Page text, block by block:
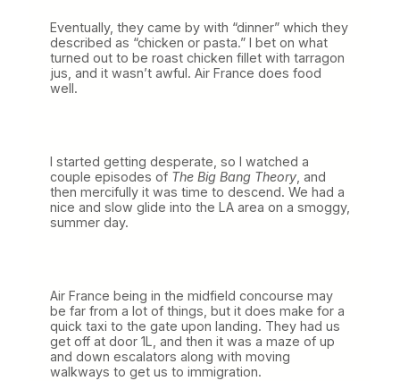
Eventually, they came by with “dinner” which they
described as “chicken or pasta.” I bet on what
turned out to be roast chicken fillet with tarragon
jus, and it wasn’t awful. Air France does food
well.
I started getting desperate, so I watched a
couple episodes of The Big Bang Theory , and
then mercifully it was time to descend. We had a
nice and slow glide into the LA area on a smoggy,
summer day.
Air France being in the midfield concourse may
be far from a lot of things, but it does make for a
quick taxi to the gate upon landing. They had us
get off at door 1L, and then it was a maze of up
and down escalators along with moving
walkways to get us to immigration.